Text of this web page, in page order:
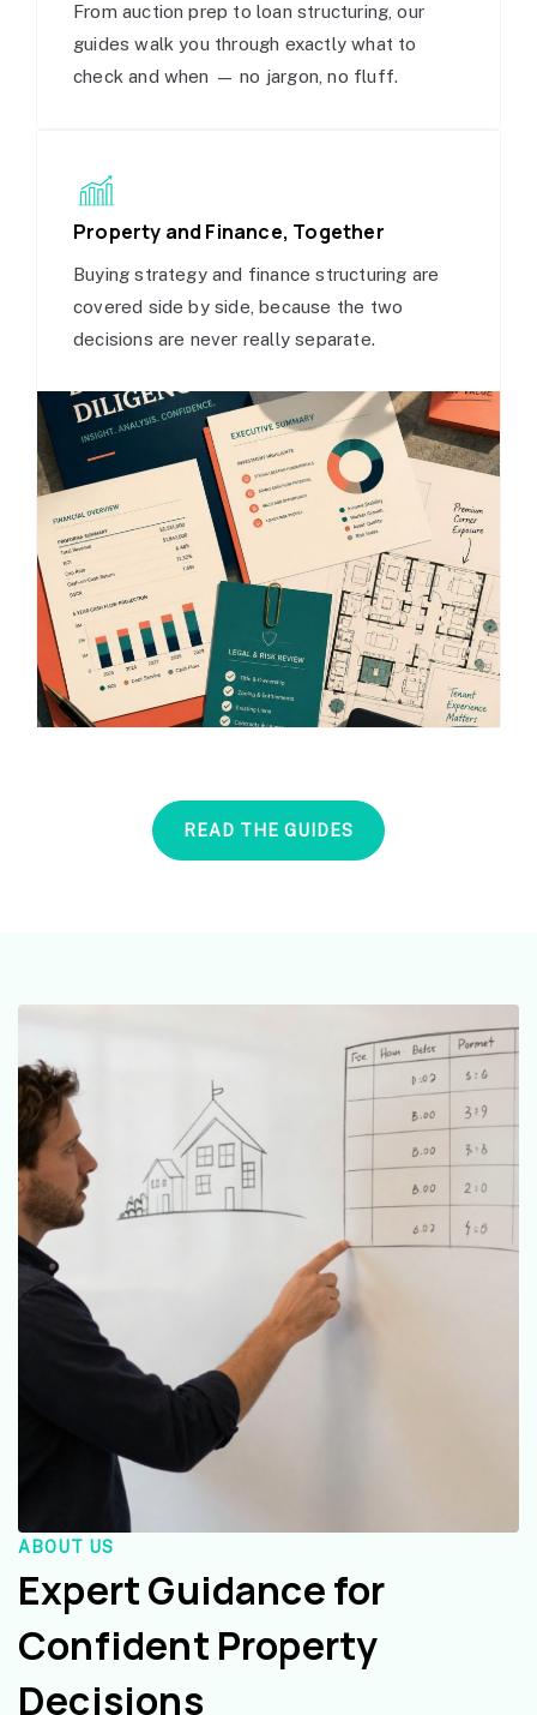
From auction prep to loan structuring, our
guides walk you through exactly what to
check and when — no jargon, no fluff.
Property and Finance, Together
Buying strategy and finance structuring are
covered side by side, because the two
decisions are never really separate.
READ THE GUIDES
ABOUT US
Expert Guidance for
Confident Property
Decisions